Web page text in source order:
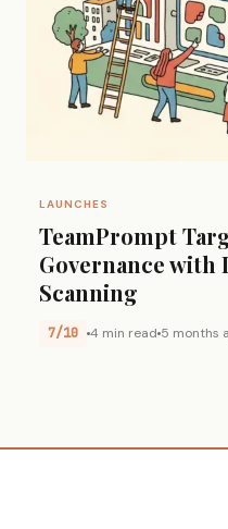
LAUNCHES
TeamPrompt
Governance with
Scanning
7/10 4 min read 5 months